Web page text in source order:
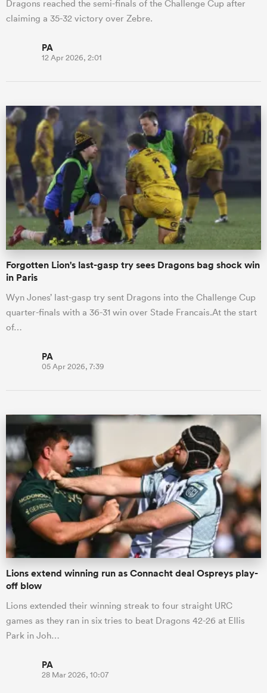
Dragons reached the semi-finals of the Challenge Cup after
claiming a 35-32 victory over Zebre.
PA
12 Apr 2026, 2:01
Forgotten Lion's last-gasp try sees Dragons bag shock win
in Paris
Wyn Jones’ last-gasp try sent Dragons into the Challenge Cup
quarter-finals with a 36-31 win over Stade Francais.At the start
of…
PA
05 Apr 2026, 7:39
Lions extend winning run as Connacht deal Ospreys play-
off blow
Lions extended their winning streak to four straight URC
games as they ran in six tries to beat Dragons 42-26 at Ellis
Park in Joh…
PA
28 Mar 2026, 10:07